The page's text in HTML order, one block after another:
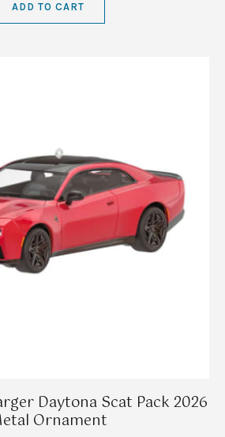
ADD TO CART
Daytona Scat Pack 2026
Ornament